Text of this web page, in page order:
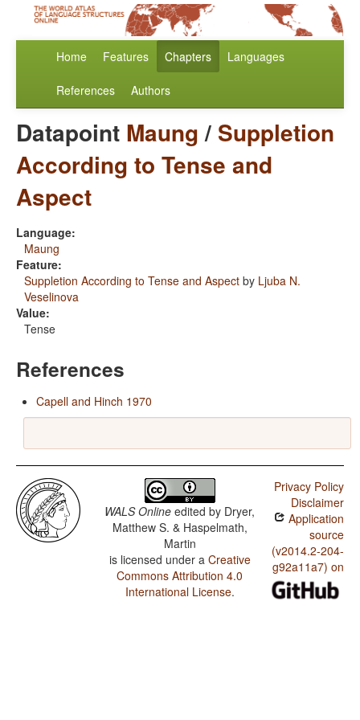
Home Features Chapters Languages
References Authors
Datapoint Maung/ Suppletion
According to Tense and
Aspect
Language:
Maung
Feature:
Suppletion According to Tense and Aspect by Ljuba N.
Veselinova
Value:
Tense
References
Capell and Hinch 1970
WALS Online edited by Dryer,
Matthew S. & Haspelmath,
Martin
is licensed under a Creative
Commons Attribution 4.0
International License.
Privacy Policy
Disclaimer
Application
source
(v2014.2-204-
g92a11a7) on